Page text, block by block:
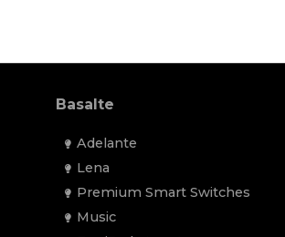
Basalte
Adelante
Lena
Premium Smart Switches
Music